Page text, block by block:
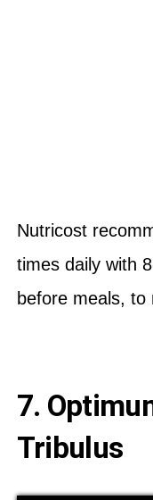
Nutricost
times daily with
before meals, to
7.
Tribulus